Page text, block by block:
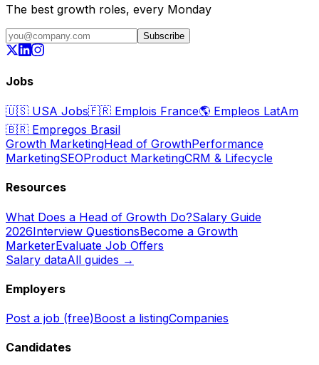
The best growth roles, every Monday
Subscribe
Jobs
🇺🇸 USA Jobs🇫🇷 Emplois France🌎 Empleos LatAm
🇧🇷 Empregos Brasil
Growth MarketingHead of GrowthPerformance
MarketingSEOProduct MarketingCRM & Lifecycle
Resources
What Does a Head of Growth Do?Salary Guide
2026Interview QuestionsBecome a Growth
MarketerEvaluate Job Offers
Salary dataAll guides →
Employers
Post a job (free)Boost a listingCompanies
Candidates